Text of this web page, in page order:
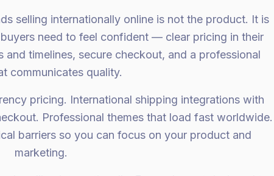
selling internationally online is not the product. It is
need to feel confident — clear pricing in their
timelines, secure checkout, and a professional
communicates quality.
pricing. International shipping integrations with
Professional themes that load fast worldwide.
barriers so you can focus on your product and
marketing.